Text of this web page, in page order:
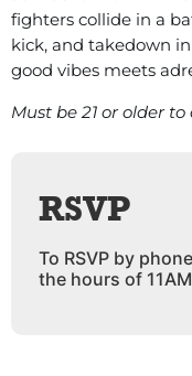
fighters collide in a
kick, and takedown
good vibes meets
Must be 21 or older
RSVP
To RSVP by
the hours of